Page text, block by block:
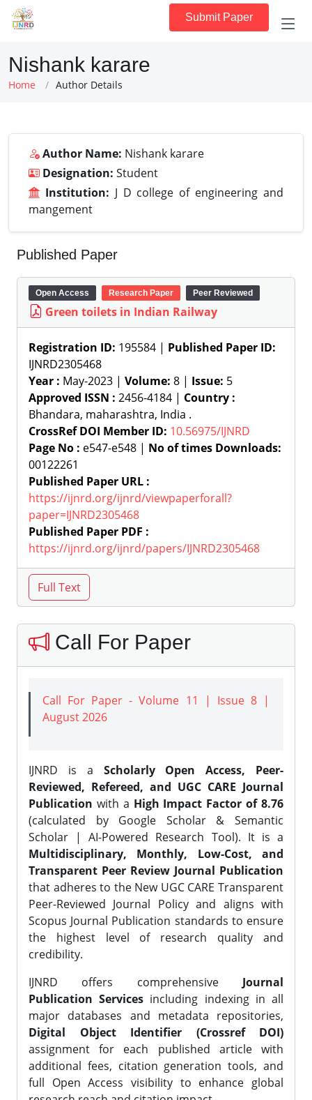
Submit Paper
Nishank karare
Home Author Details
Author Name: Nishank karare
Designation: Student
Institution: J D college of engineering and
mangement
Published Paper
Open Access Research Paper Peer Reviewed
Green toilets in Indian Railway
Registration ID: 195584 | Published Paper ID:
IJNRD2305468
Year : May-2023 | Volume: 8 | Issue: 5
Approved ISSN : 2456-4184 | Country :
Bhandara, maharashtra, India .
CrossRef DOI Member ID: 10.56975/IJNRD
Page No : e547-e548 | No of times Downloads:
00122261
Published Paper URL :
https://ijnrd.org/ijnrd/viewpaperforall?
paper=IJNRD2305468
Published Paper PDF :
https://ijnrd.org/ijnrd/papers/IJNRD2305468
Call For Paper
Call For Paper - Volume 11 | Issue 8 |
August 2026
IJNRD is a Scholarly Open Access, Peer-
Reviewed, Refereed, and UGC CARE Journal
Publication with a High Impact Factor of 8.76
(calculated by Google Scholar & Semantic
Scholar | AI-Powered Research Tool). It is a
Multidisciplinary, Monthly, Low-Cost, and
Transparent Peer Review Journal Publication
that adheres to the New UGC CARE Transparent
Peer-Reviewed Journal Policy and aligns with
Scopus Journal Publication standards to ensure
the highest level of research quality and
credibility.
IJNRD offers comprehensive Journal
Publication Services including indexing in all
major databases and metadata repositories,
Digital Object Identifier (Crossref DOI)
assignment for each published article with
additional fees, citation generation tools, and
full Open Access visibility to enhance global